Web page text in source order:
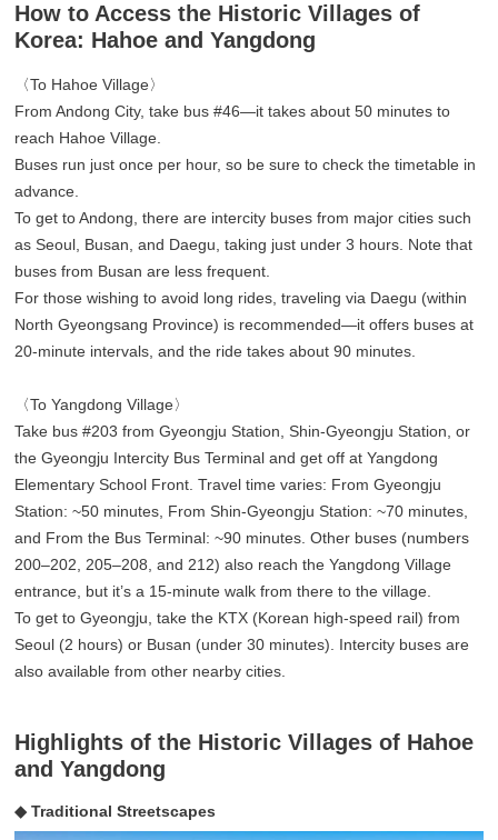
How to Access the Historic Villages of
Korea: Hahoe and Yangdong
〈To Hahoe Village〉
From Andong City, take bus #46—it takes about 50 minutes to
reach Hahoe Village.
Buses run just once per hour, so be sure to check the timetable in
advance.
To get to Andong, there are intercity buses from major cities such
as Seoul, Busan, and Daegu, taking just under 3 hours. Note that
buses from Busan are less frequent.
For those wishing to avoid long rides, traveling via Daegu (within
North Gyeongsang Province) is recommended—it offers buses at
20-minute intervals, and the ride takes about 90 minutes.
〈To Yangdong Village〉
Take bus #203 from Gyeongju Station, Shin-Gyeongju Station, or
the Gyeongju Intercity Bus Terminal and get off at Yangdong
Elementary School Front. Travel time varies: From Gyeongju
Station: ~50 minutes, From Shin-Gyeongju Station: ~70 minutes,
and From the Bus Terminal: ~90 minutes. Other buses (numbers
200–202, 205–208, and 212) also reach the Yangdong Village
entrance, but it’s a 15-minute walk from there to the village.
To get to Gyeongju, take the KTX (Korean high-speed rail) from
Seoul (2 hours) or Busan (under 30 minutes). Intercity buses are
also available from other nearby cities.
Highlights of the Historic Villages of Hahoe
and Yangdong
◆ Traditional Streetscapes